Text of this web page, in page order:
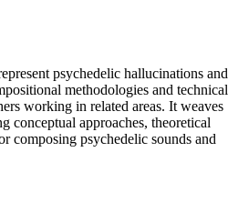
psychedelic hallucinations and
methodologies and technical
working in related areas. It weaves
conceptual approaches, theoretical
composing psychedelic sounds and